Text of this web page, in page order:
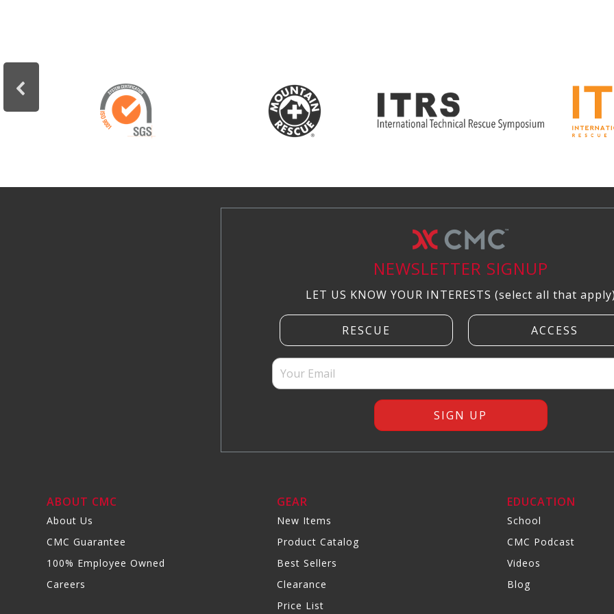
NEWSLETTER SIGNUP
LET US KNOW YOUR INTERESTS (select all that
ABOUT CMC
About Us
CMC Guarantee
100% Employee Owned
Careers
GEAR
New Items
Product Catalog
Best Sellers
Clearance
Price List
EDUCATION
School
CMC Podcast
Videos
Blog